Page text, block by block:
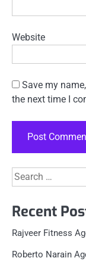
Website
Save my
the next time I
Search
for:
Recent
Rajveer Fitness
Roberto Narain